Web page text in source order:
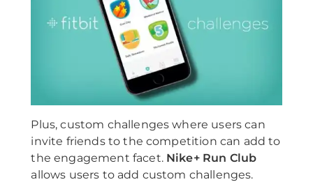
Plus, custom challenges where users can
invite friends to the competition can add to
the engagement facet. Nike+ Run Club
allows users to add custom challenges.